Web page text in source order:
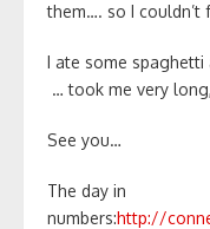
them…. so I couldn’t
I ate some
… took me very
See you…
The day in
numbers:http://